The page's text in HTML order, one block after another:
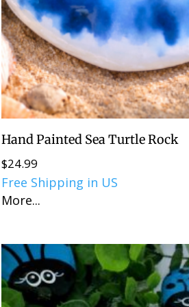
Hand Painted Sea Turtle Rock
$24.99
Free Shipping in US
More...